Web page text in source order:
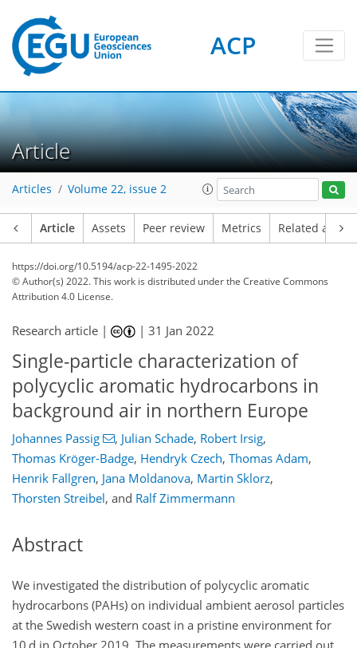
ACP
Article
Articles Volume 22, issue 2
Article Assets Peer review Metrics Related
https://doi.org/10.5194/acp-22-1495-2022
© Author(s) 2022. This work is distributed underthe Creative Commons
Attribution 4.0 License.
Research article | |31 Jan 2022
Single-particle characterization of
polycyclic aromatic hydrocarbons in
background air in northern Europe
Johannes Passig , Julian Schade, Robert Irsig,
Thomas Kröger-Badge, Hendryk Czech, Thomas Adam,
Henrik Fallgren, Jana Moldanova, Martin Sklorz,
Thorsten Streibel, and Ralf Zimmermann
Abstract
We investigated the distribution of polycyclic aromatic
hydrocarbons (PAHs) on individual ambient aerosol particles
at the Swedish western coast in a pristine environment for
10 d in October 2019. The measurements were carried out